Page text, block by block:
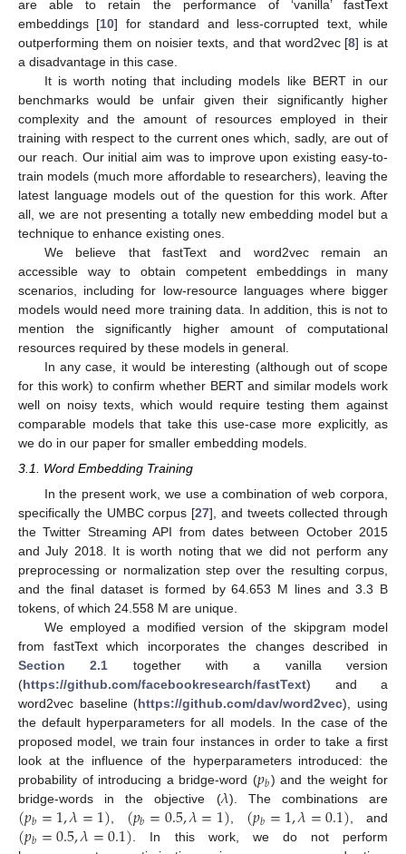
are able to retain the performance of ‘vanilla’ fastText
embeddings [10] for standard and less-corrupted text, while
outperforming them on noisier texts, and that word2vec [8] is at
a disadvantage in this case.
It is worth noting that including models like BERT in our
benchmarks would be unfair given their significantly higher
complexity and the amount of resources employed in their
training with respect to the current ones which, sadly, are out of
our reach. Our initial aim was to improve upon existing easy-to-
train models (much more affordable to researchers), leaving the
latest language models out of the question for this work. After
all, we are not presenting a totally new embedding model but a
technique to enhance existing ones.
We believe that fastText and word2vec remain an
accessible way to obtain competent embeddings in many
scenarios, including for low-resource languages where bigger
models would need more training data. In addition, this is not to
mention the significantly higher amount of computational
resources required by these models in general.
In any case, it would be interesting (although out of scope
for this work) to confirm whether BERT and similar models work
well on noisy texts, which would require testing them against
comparable models that take this use-case more explicitly, as
we do in our paper for smaller embedding models.
3.1. Word Embedding Training
In the present work, we use a combination of web corpora,
specifically the UMBC corpus [27], and tweets collected through
the Twitter Streaming API from dates between October 2015
and July 2018. It is worth noting that we did not perform any
preprocessing or normalization step over the resulting corpus,
and the final dataset is formed by 64.653 M lines and 3.3 B
tokens, of which 24.558 M are unique.
We employed a modified version of the skipgram model
from fastText which incorporates the changes described in
Section 2.1 together with a vanilla version
(https://github.com/facebookresearch/fastText) and a
word2vec baseline (https://github.com/dav/word2vec), using
the default hyperparameters for all models. In the case of the
proposed model, we train four instances in order to take a first
look at the influence of the hyperparameters introduced: the
probability of introducing a bridge-word (𝑝𝑏) and the weight for
bridge-words in the objective (𝜆). The combinations are
(𝑝𝑏=1,𝜆=1), (𝑝𝑏=0.5,𝜆=1), (𝑝𝑏=1,𝜆=0.1), and
(𝑝𝑏=0.5,𝜆=0.1). In this work, we do not perform